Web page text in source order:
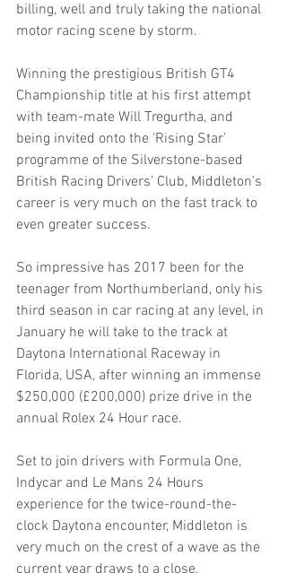
billing, well and truly taking the national
motor racing scene by storm.
Winning the prestigious British GT4
Championship title at his first attempt
with team-mate Will Tregurtha, and
being invited onto the ‘Rising Star’
programme of the Silverstone-based
British Racing Drivers’ Club, Middleton’s
career is very much on the fast track to
even greater success.
So impressive has 2017 been for the
teenager from Northumberland, only his
third season in car racing at any level, in
January he will take to the track at
Daytona International Raceway in
Florida, USA, after winning an immense
$250,000 (£200,000) prize drive in the
annual Rolex 24 Hour race.
Set to join drivers with Formula One,
Indycar and Le Mans 24 Hours
experience for the twice-round-the-
clock Daytona encounter, Middleton is
very much on the crest of a wave as the
current year draws to a close.